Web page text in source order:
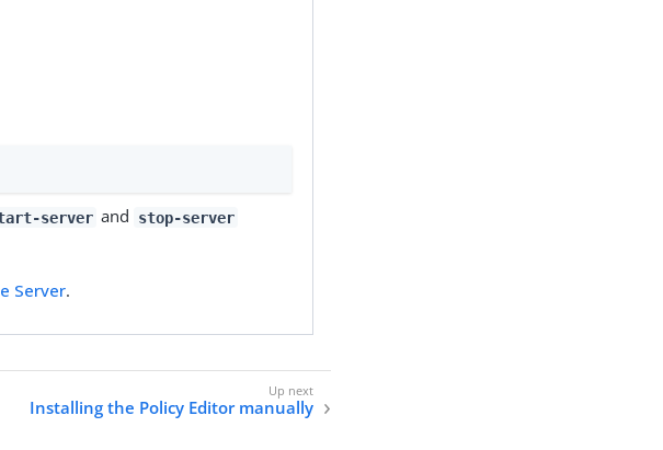
server and stop-server
Server.
Installing the Policy Editor manually